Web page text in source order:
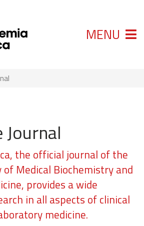
MENU
the official journal of the
of Medical Biochemistry and
provides a wide
in all aspects of clinical
medicine.